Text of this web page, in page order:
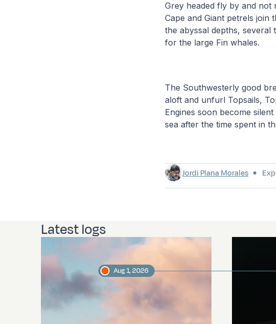
Grey headed fly by and not
Cape and Giant petrels join
the abyssal depths,
for the large Fin whales.
The Southwesterly good
aloft and unfurl Topsails,
Engines soon become
sea after the time spent in
Jordi Plana Morales
Latest logs
Aug 1, 2026